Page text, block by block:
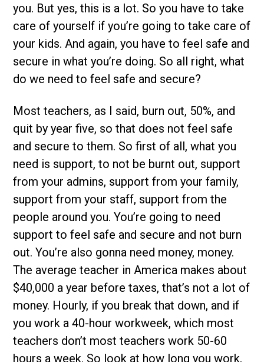
you. But yes, this is a lot. So you have to take
care of yourself if you’re going to take care of
your kids. And again, you have to feel safe and
secure in what you’re doing. So all right, what
do we need to feel safe and secure?
Most teachers, as I said, burn out, 50%, and
quit by year five, so that does not feel safe
and secure to them. So first of all, what you
need is support, to not be burnt out, support
from your admins, support from your family,
support from your staff, support from the
people around you. You’re going to need
support to feel safe and secure and not burn
out. You’re also gonna need money, money.
The average teacher in America makes about
$40,000 a year before taxes, that’s not a lot of
money. Hourly, if you break that down, and if
you work a 40-hour workweek, which most
teachers don’t most teachers work 50-60
hours a week. So look at how long you work,